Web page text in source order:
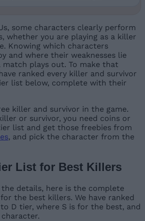
some characters clearly perform
whether you are playing as a killer
Knowing which characters
and where their weaknesses lie
match plays out. To make that
ranked every killer and survivor
list below, complete with their
killer and survivor in the game.
or survivor, you need coins or
list and get those freebies from
, and pick the character from the
List for Best Killers
details, here is the complete
the best killers. We have ranked
D tier, where S is for the best, and